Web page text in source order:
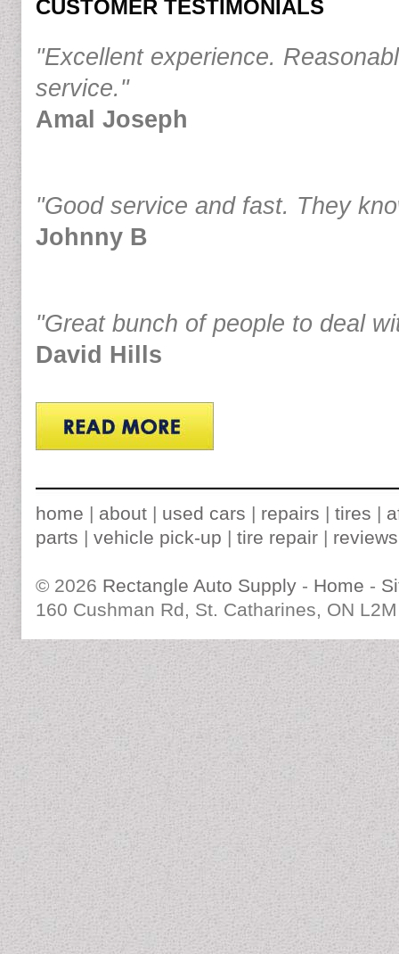
CUSTOMER TESTIMONIALS
"Excellent experience.
service."
Amal Joseph
"Good service and fast. They
Johnny B
"Great bunch of people to deal
David Hills
home | about | used cars | repairs | tires |
parts | vehicle pick-up | tire repair | reviews
© 2026 Rectangle Auto Supply - Home -
160 Cushman Rd, St. Catharines, ON